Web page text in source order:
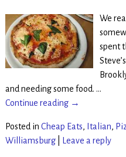
We
spent
and needing some food. …
Continue reading →
Posted in Cheap Eats, Italian,
Williamsburg| Leave a reply